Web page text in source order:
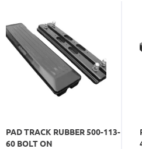
PAD TRACK RUBBER 500-113-
60 BOLT ON